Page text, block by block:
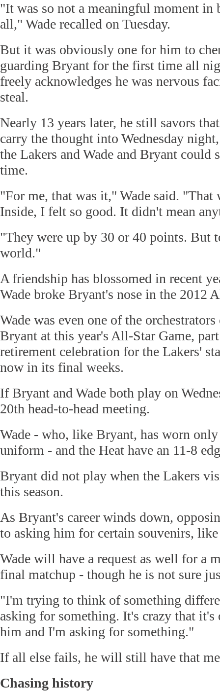
"It was so not a meaningful moment in
all," Wade recalled on Tuesday.
But it was obviously one for him to
guarding Bryant for the first time all
freely acknowledges he was nervous
steal.
Nearly 13 years later, he still savors
carry the thought into Wednesday
the Lakers and Wade and Bryant could
time.
"For me, that was it," Wade said. "That
Inside, I felt so good. It didn't mean
"They were up by 30 or 40 points. But
world."
A friendship has blossomed in recent
Wade broke Bryant's nose in the 2012
Wade was even one of the
Bryant at this year's All-Star Game,
retirement celebration for the Lakers'
now in its final weeks.
If Bryant and Wade both play on
20th head-to-head meeting.
Wade - who, like Bryant, has worn
uniform - and the Heat have an 11-8
Bryant did not play when the Lakers
this season.
As Bryant's career winds down,
to asking him for certain souvenirs, like
Wade will have a request as well for a
final matchup - though he is not sure
"I'm trying to think of something
asking for something. It's crazy that
him and I'm asking for something."
If all else fails, he will still have that
Chasing history